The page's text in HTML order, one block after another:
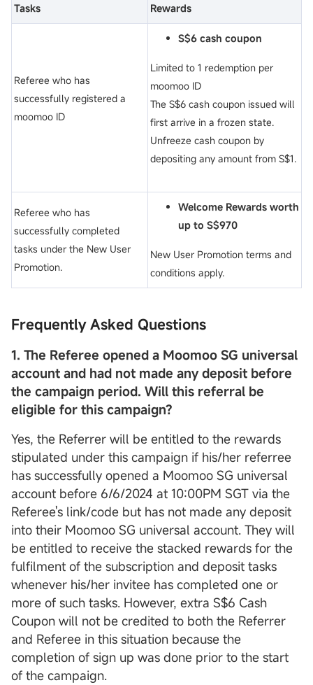
Tasks Rewards
Referee who has
successfully registered a
moomoo ID
S$6 cash coupon
Limited to 1 redemption per
moomoo ID
The S$6 cash coupon issued will
first arrive in a frozen state.
Unfreeze cash coupon by
depositing any amount from S$1.
Referee who has
successfully completed
tasks under the New User
Promotion.
Welcome Rewards worth
up to S$970
New User Promotion terms and
conditions apply.
Frequently Asked Questions
1. The Referee opened a Moomoo SG universal
account and had not made any deposit before
the campaign period. Will this referral be
eligible for this campaign?
Yes, the Referrer will be entitled to the rewards
stipulated under this campaign if his/her referree
has successfully opened a Moomoo SG universal
account before 6/6/2024 at 10:00PM SGT via the
Referee's link/code but has not made any deposit
into their Moomoo SG universal account. They will
be entitled to receive the stacked rewards for the
fulfilment of the subscription and deposit tasks
whenever his/her invitee has completed one or
more of such tasks. However, extra S$6 Cash
Coupon will not be credited to both the Referrer
and Referee in this situation because the
completion of sign up was done prior to the start
of the campaign.